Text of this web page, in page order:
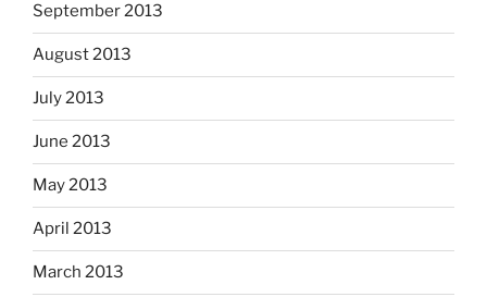
September 2013
August 2013
July 2013
June 2013
May 2013
April 2013
March 2013